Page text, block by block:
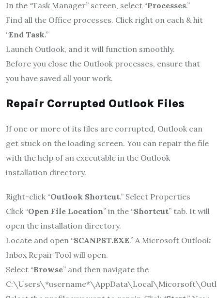
In the “Task Manager” screen, select “Processes.”
Find all the Office processes. Click right on each & hit
“End Task.”
Launch Outlook, and it will function smoothly.
Before you close the Outlook processes, ensure that
you have saved all your work.
Repair Corrupted Outlook Files
If one or more of its files are corrupted, Outlook can
get stuck on the loading screen. You can repair the file
with the help of an executable in the Outlook
installation directory.
Right-click “Outlook Shortcut.” Select Properties
Click “Open File Location” in the “Shortcut” tab. It will
open the installation directory.
Locate and open “SCANPST.EXE.” A Microsoft Outlook
Inbox Repair Tool will open.
Select “Browse” and then navigate the